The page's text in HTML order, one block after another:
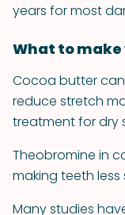
years for most
What to
Cocoa butter
reduce stretch
treatment for dry
Theobromine in
making teeth
Many studies